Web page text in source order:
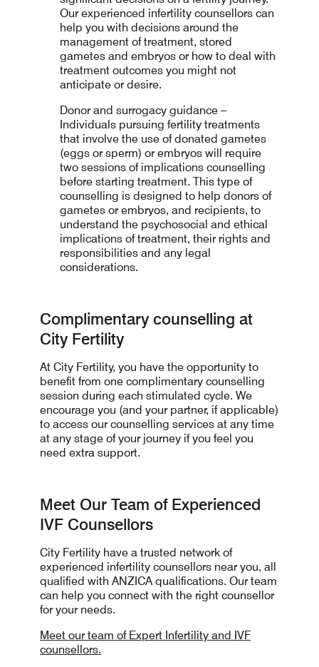
Our experienced infertility counsellors can
help you with decisions around the
management of treatment, stored
gametes and embryos or how to deal with
treatment outcomes you might not
anticipate or desire.
Donor and surrogacy guidance –
Individuals pursuing fertility treatments
that involve the use of donated gametes
(eggs or sperm) or embryos will require
two sessions of implications counselling
before starting treatment. This type of
counselling is designed to help donors of
gametes or embryos, and recipients, to
understand the psychosocial and ethical
implications of treatment, their rights and
responsibilities and any legal
considerations.
Complimentary counselling at
City Fertility
At City Fertility, you have the opportunity to
benefit from one complimentary counselling
session during each stimulated cycle. We
encourage you (and your partner, if applicable)
to access our counselling services at any time
at any stage of your journey if you feel you
need extra support.
Meet Our Team of Experienced
IVF Counsellors
City Fertility have a trusted network of
experienced infertility counsellors near you, all
qualified with ANZICA qualifications. Our team
can help you connect with the right counsellor
for your needs.
Meet our team of Expert Infertility and IVF
counsellors.